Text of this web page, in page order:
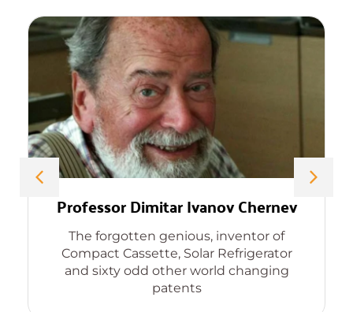
Professor Dimitar Ivanov Chernev
The forgotten genious, inventor of
Compact Cassette, Solar Refrigerator
and sixty odd other world changing
patents